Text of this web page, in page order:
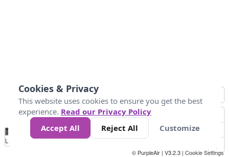
No
Data 4 5 6 7 10 +
Loading...
© PurpleAir | V3.2.3 | Cookie Settings
Cookies & Privacy
This website uses cookies to ensure you get the best
experience. Read our Privacy Policy
Accept All
Reject All Customize